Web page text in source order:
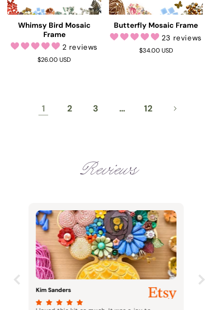
Whimsy Bird Mosaic
Frame
2 reviews
Regular
$26.00 USD
Butterfly Mosaic Frame
23 reviews
Regular
$34.00 USD
1 2 3 … 12
Reviews
Meghan Stewart